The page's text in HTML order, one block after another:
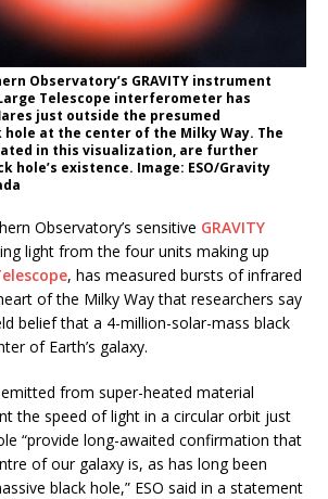
Observatory’s GRAVITY instrument
Telescope interferometer has
just outside the presumed
hole at the center of the Milky Way. The
in this visualization, are further
hole’s existence. Image: ESO/Gravity
Observatory’s sensitive GRAVITY
light from the four units making up
, has measured bursts of infrared
of the Milky Way that researchers say
belief that a 4-million-solar-mass black
of Earth’s galaxy.
from super-heated material
the speed of light in a circular orbit just
“provide long-awaited confirmation that
of our galaxy is, as has long been
black hole,” ESO said in a statement